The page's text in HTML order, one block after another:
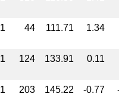
1 44 111.71 1.34
1 124 133.91 0.11
1 203 145.22 -0.77